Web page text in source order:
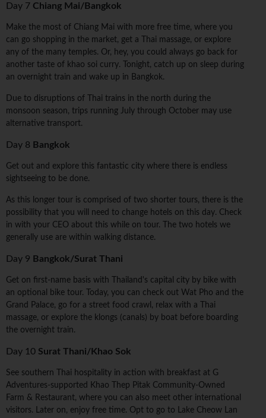
Day 7 Chiang Mai/Bangkok
Make the most of Chiang Mai with more free time, where you
can go shopping in the market, get a Thai massage, or explore
any of the many temples. Or, hey, you could always go back for
another taste of khao soi curry. Tonight, catch up on sleep during
an overnight train and wake up in Bangkok.
Due to disruptions of Thai trains in the north during the
monsoon season, trips running July through October may use
alternative transport.
Day 8 Bangkok
Get out and explore this fantastic city where there is endless
sightseeing to be done.
As this longer tour is comprised of two shorter tours, there is the
possibility that you will need to change hotels on this day. Check
in with your CEO about this while on tour. The two hotels we
generally use are within walking distance.
Day 9 Bangkok/Surat Thani
Get on first-name basis with Thailand's capital city by bike with
an optional bike tour. Today, you can check out Wat Pho and the
Grand Palace, go for a street food crawl, relax with a Thai
massage, or explore the klongs (canals) by boat before boarding
the overnight train.
Day 10 Surat Thani/Khao Sok
See southern Thai hospitality in action with breakfast at G
Adventures-supported Khao Thep Pitak Community-Owned
Farm & Restaurant, where you can also meet other international
visitors. Later on, enjoy free time. Opt to go to Lake Cheow Lan